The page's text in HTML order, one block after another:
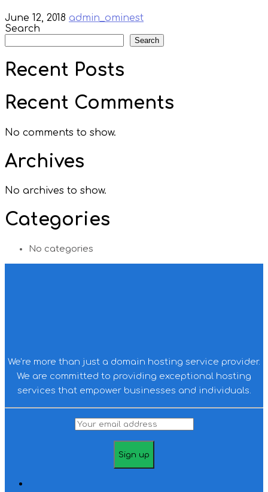
June 12, 2018 admin_ominest
Search
Search
Recent Posts
Recent Comments
No comments to show.
Archives
No archives to show.
Categories
No categories
We’re more than just a domain hosting service provider.
We are committed to providing exceptional hosting
services that empower businesses and individuals.